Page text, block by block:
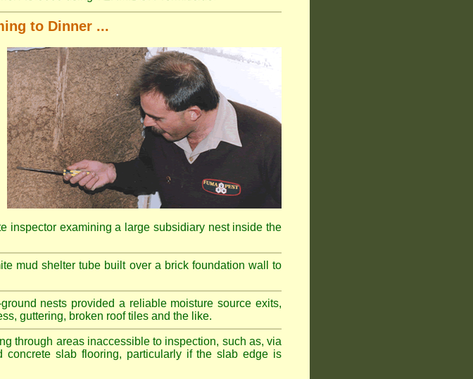
to Dinner ...
inspector examining a large subsidiary nest inside the
mud shelter tube built over a brick foundation wall to
nests provided a reliable moisture source exits,
guttering, broken roof tiles and the like.
through areas inaccessible to inspection, such as, via
concrete slab flooring, particularly if the slab edge is